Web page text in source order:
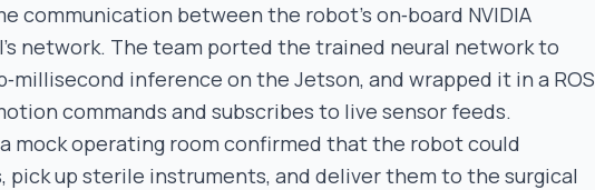
communication between the robot’s on‑board NVIDIA
network. The team ported the trained neural network to
inference on the Jetson, and wrapped it in a ROS
commands and subscribes to live sensor feeds.
mock operating room confirmed that the robot could
pick up sterile instruments, and deliver them to the surgical